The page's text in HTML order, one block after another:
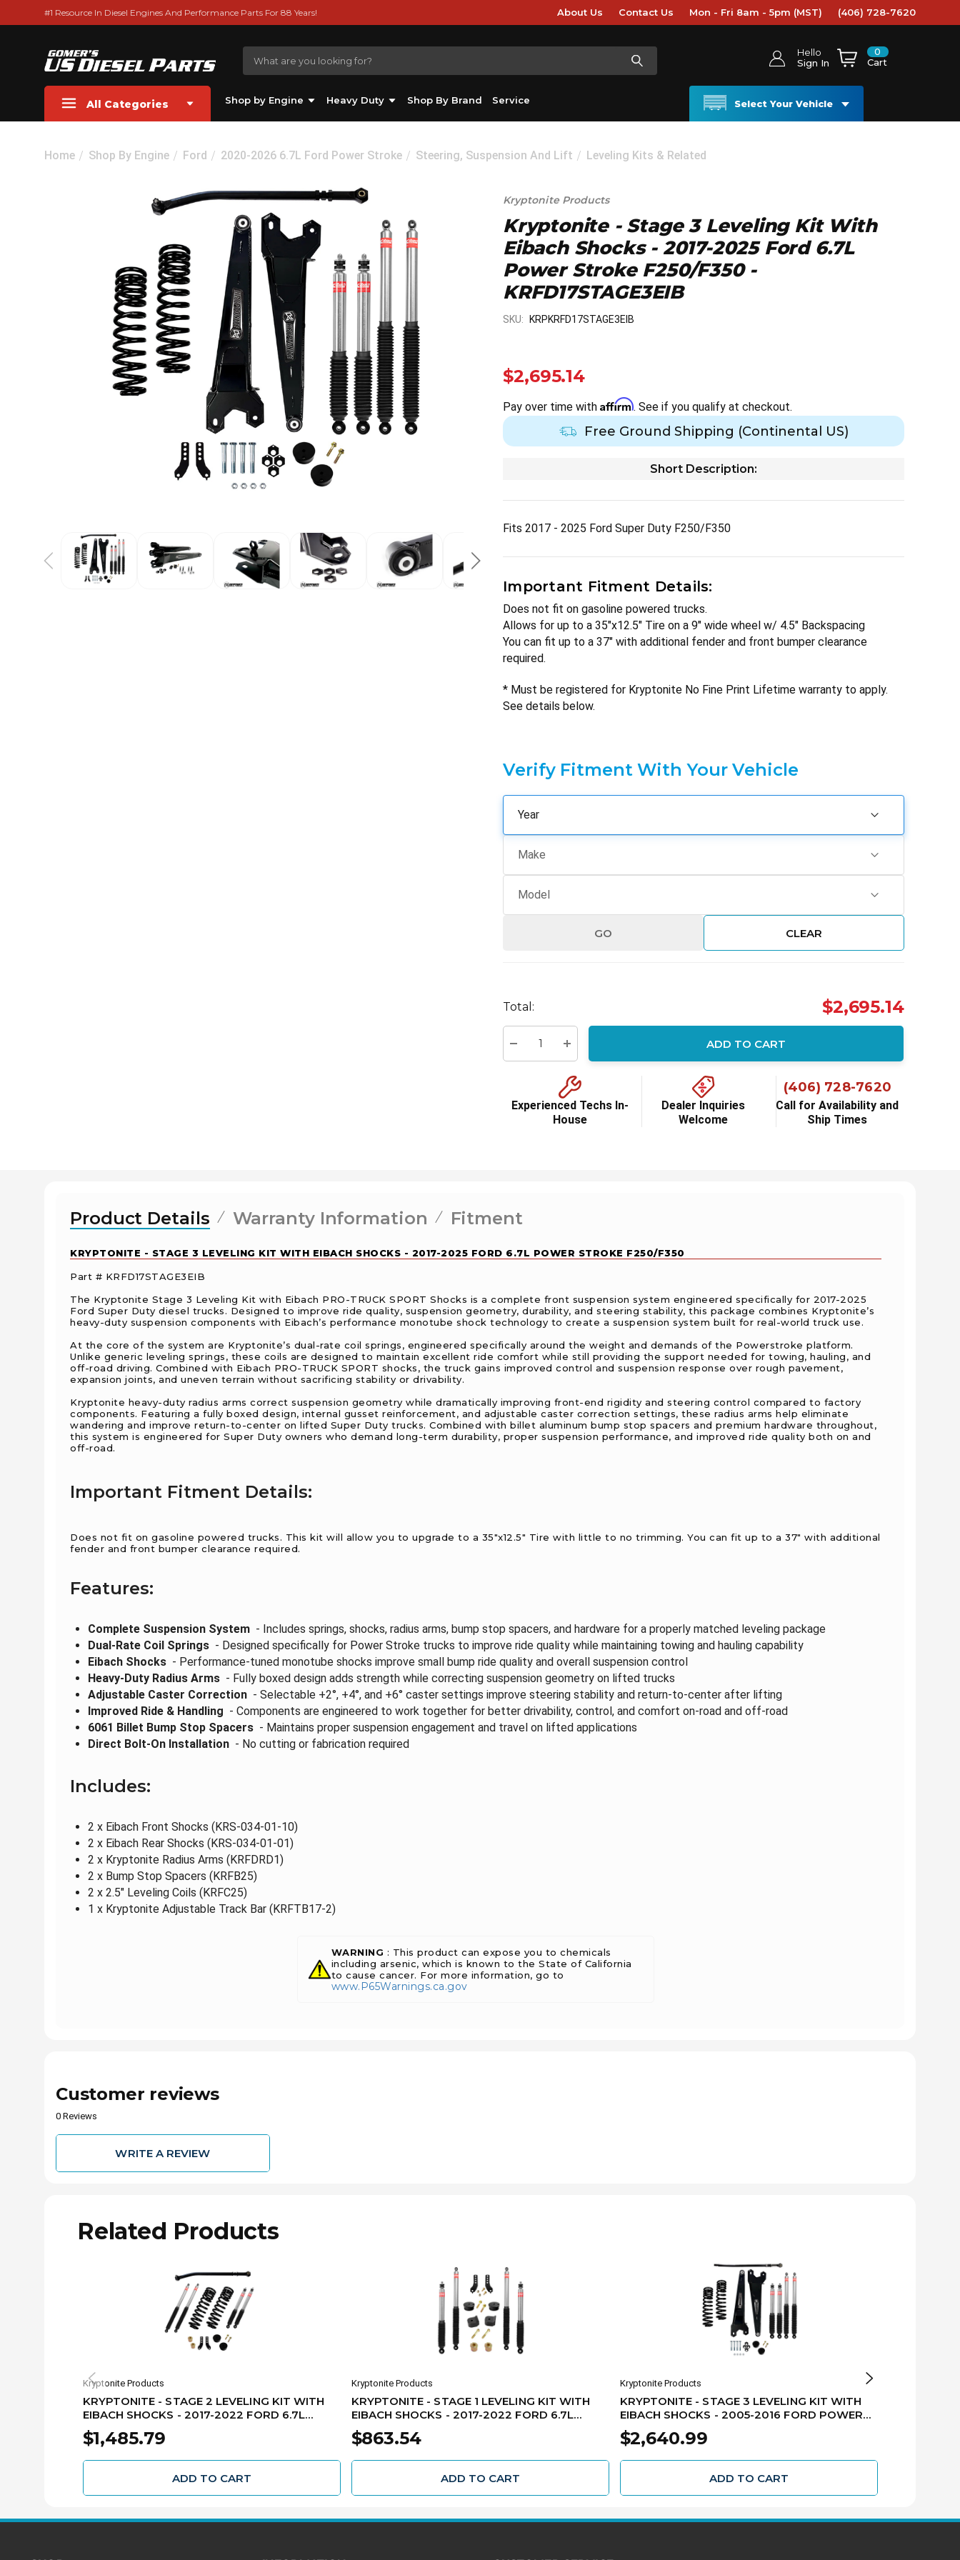
#1 Resource In Diesel Engines And Performance Parts For 88 Years! About Us Contact Us Mon - Fri 8am - 5pm (MST) (406) 728-7620
Hello
Sign In
0
Cart
All Categories Shop by Engine Heavy Duty Shop By Brand Service Select Your Vehicle
Home Shop By Engine Ford 2020-2026 6.7L Ford Power Stroke Steering, Suspension And Lift Leveling Kits & Related
Kryptonite Products
Kryptonite - Stage 3 Leveling Kit With
Eibach Shocks - 2017-2025 Ford 6.7L
Power Stroke F250/F350 -
KRFD17STAGE3EIB
SKU: KRPKRFD17STAGE3EIB
$2,695.14
Pay over time with Affirm. See if you qualify at checkout.
Free Ground Shipping (Continental US)
Short Description:
Fits 2017 - 2025 Ford Super Duty F250/F350
Important Fitment Details:
Does not fit on gasoline powered trucks.
Allows for up to a 35"x12.5" Tire on a 9" wide wheel w/ 4.5" Backspacing
You can fit up to a 37" with additional fender and front bumper clearance
required.
* Must be registered for Kryptonite No Fine Print Lifetime warranty to apply.
See details below.
Verify Fitment With Your Vehicle
GO CLEAR
up!
Current
Total: $2,695.14
Decrease Quantity:Increase Quantity:
ADD TO CART
Experienced Techs In-
House
Dealer Inquiries
Welcome
(406) 728-7620
Call for Availability and
Ship Times
Product Details Warranty Information Fitment
KRYPTONITE - STAGE 3 LEVELING KIT WITH EIBACH SHOCKS - 2017-2025 FORD 6.7L POWER STROKE F250/F350
Part # KRFD17STAGE3EIB
The Kryptonite Stage 3 Leveling Kit with Eibach PRO-TRUCK SPORT Shocks is a complete front suspension system engineered specifically for 2017-2025
Ford Super Duty diesel trucks. Designed to improve ride quality, suspension geometry, durability, and steering stability, this package combines Kryptonite’s
heavy-duty suspension components with Eibach’s performance monotube shock technology to create a suspension system built for real-world truck use.
At the core of the system are Kryptonite’s dual-rate coil springs, engineered specifically around the weight and demands of the Powerstroke platform.
Unlike generic leveling springs, these coils are designed to maintain excellent ride comfort while still providing the support needed for towing, hauling, and
off-road driving. Combined with Eibach PRO-TRUCK SPORT shocks, the truck gains improved control and suspension response over rough pavement,
expansion joints, and uneven terrain without sacrificing stability or drivability.
Kryptonite heavy-duty radius arms correct suspension geometry while dramatically improving front-end rigidity and steering control compared to factory
components. Featuring a fully boxed design, internal gusset reinforcement, and adjustable caster correction settings, these radius arms help eliminate
wandering and improve return-to-center on lifted Super Duty trucks. Combined with billet aluminum bump stop spacers and premium hardware throughout,
this system is engineered for Super Duty owners who demand long-term durability, proper suspension performance, and improved ride quality both on and
off-road.
Important Fitment Details:
Does not fit on gasoline powered trucks. This kit will allow you to upgrade to a 35"x12.5" Tire with little to no trimming. You can fit up to a 37" with additional
fender and front bumper clearance required.
Features:
Complete Suspension System - Includes springs, shocks, radius arms, bump stop spacers, and hardware for a properly matched leveling package
Dual-Rate Coil Springs - Designed specifically for Power Stroke trucks to improve ride quality while maintaining towing and hauling capability
Eibach Shocks - Performance-tuned monotube shocks improve small bump ride quality and overall suspension control
Heavy-Duty Radius Arms - Fully boxed design adds strength while correcting suspension geometry on lifted trucks
Adjustable Caster Correction - Selectable +2°, +4°, and +6° caster settings improve steering stability and return-to-center after lifting
Improved Ride & Handling - Components are engineered to work together for better drivability, control, and comfort on-road and off-road
6061 Billet Bump Stop Spacers - Maintains proper suspension engagement and travel on lifted applications
Direct Bolt-On Installation - No cutting or fabrication required
Includes:
2 x Eibach Front Shocks (KRS-034-01-10)
2 x Eibach Rear Shocks (KRS-034-01-01)
2 x Kryptonite Radius Arms (KRFDRD1)
2 x Bump Stop Spacers (KRFB25)
2 x 2.5" Leveling Coils (KRFC25)
1 x Kryptonite Adjustable Track Bar (KRFTB17-2)
WARNING : This product can expose you to chemicals
including arsenic, which is known to the State of California
to cause cancer. For more information, go to
www.P65Warnings.ca.gov
Customer reviews
0 Reviews
WRITE A REVIEW
Related Products
Kryptonite Products
KRYPTONITE - STAGE 2 LEVELING KIT WITH
EIBACH SHOCKS - 2017-2022 FORD 6.7L
POWER STROKE F250/F350 -
KRFD17STAGE2EIB
$1,485.79
ADD TO CART
Kryptonite Products
KRYPTONITE - STAGE 1 LEVELING KIT WITH
EIBACH SHOCKS - 2017-2022 FORD 6.7L
POWER STROKE F250/F350 -
KRFD17STAGE1EIB
$863.54
ADD TO CART
Kryptonite Products
KRYPTONITE - STAGE 3 LEVELING KIT WITH
EIBACH SHOCKS - 2005-2016 FORD POWER
STROKE F250/F350 - KRFD05STAGE3EIB
$2,640.99
ADD TO CART